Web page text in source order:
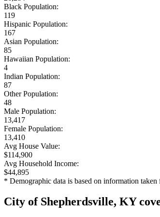
Black Population:
119
Hispanic Population:
167
Asian Population:
85
Hawaiian Population:
4
Indian Population:
87
Other Population:
48
Male Population:
13,417
Female Population:
13,410
Avg House Value:
$114,900
Avg Household Income:
$44,895
* Demographic data is based on information taken
City of Shepherdsville, KY